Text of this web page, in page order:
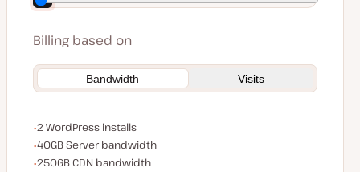
Billing based on
Bandwidth Visits
WordPress installs
2 WordPress installs
Server bandwidth
40GB Server bandwidth
CDN bandwidth
250GB CDN bandwidth